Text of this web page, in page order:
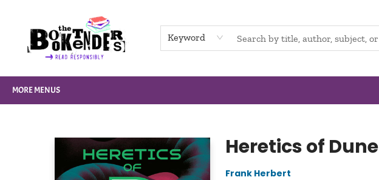
Keyword
MORE MENUS
Heretics of Dune
Frank Herbert